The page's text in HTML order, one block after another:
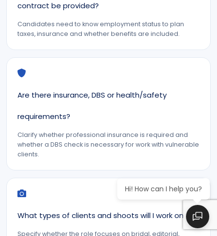
contract be provided?
Candidates need to know employment status to plan
taxes, insurance and whether benefits are included.
Are there insurance, DBS or health/safety
requirements?
Clarify whether professional insurance is required and
whether a DBS check is necessary for work with vulnerable
clients.
What types of clients and shoots will I work on?
Specify whether the role focuses on bridal, editorial,
Hi! How can I help you?